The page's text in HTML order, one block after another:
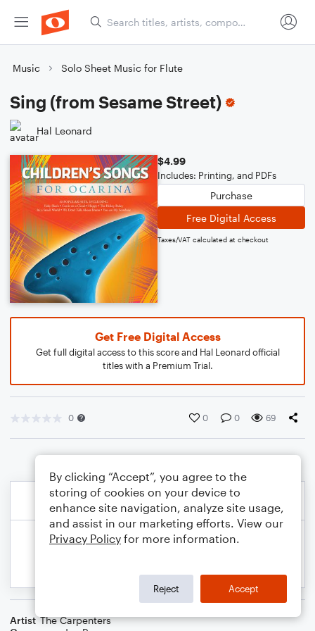
Music Solo Sheet Music for Flute
Sing (from Sesame Street)
Hal Leonard
$4.99
Includes: Printing, and PDFs
Purchase
Free Digital Access
Taxes/VAT calculated at checkout
Get Free Digital Access
Get full digital access to this score and Hal Leonard official
titles with a Premium Trial.
0 0 0 69
Artist The Carpenters
By clicking “Accept”, you agree to the
storing of cookies on your device to
enhance site navigation, analyze site usage,
and assist in our marketing efforts. View our
Privacy Policy for more information.
Reject Accept